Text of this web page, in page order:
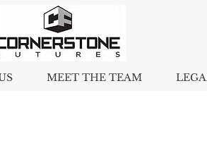
MEET THE TEAM